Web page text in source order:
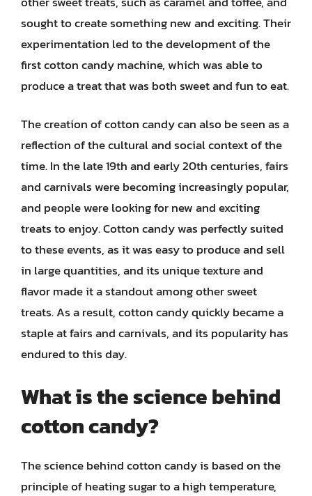
sought to create something new and exciting. Their
experimentation led to the development of the
first cotton candy machine, which was able to
produce a treat that was both sweet and fun to eat.
The creation of cotton candy can also be seen as a
reflection of the cultural and social context of the
time. In the late 19th and early 20th centuries, fairs
and carnivals were becoming increasingly popular,
and people were looking for new and exciting
treats to enjoy. Cotton candy was perfectly suited
to these events, as it was easy to produce and sell
in large quantities, and its unique texture and
flavor made it a standout among other sweet
treats. As a result, cotton candy quickly became a
staple at fairs and carnivals, and its popularity has
endured to this day.
What is the science behind
cotton candy?
The science behind cotton candy is based on the
principle of heating sugar to a high temperature,